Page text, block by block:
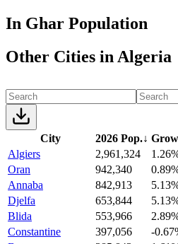
In Ghar Population
Other Cities in Algeria
City 2026 Pop.↓
Algiers
2,961,324
Oran
942,340
Annaba
842,913
Djelfa
653,844
Blida
553,966
Constantine
397,056
-